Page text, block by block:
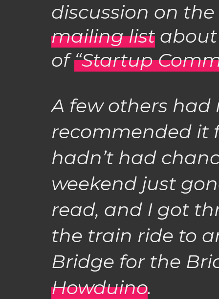
discussion on the
mailing list
of“Startup
A few others
recommended it
hadn’t had
weekend just
read, and I got
the train ride to
Bridge for the
Howduino.